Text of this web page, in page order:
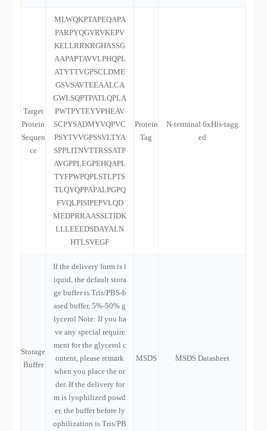
Target
Protein
Sequen
ce
MLWQKPTAPEQAPA
PARPYQGVRVKEPV
KELLRRKRGHASSG
AAPAPTAVVLPHQPL
ATYTTVGPSCLDME
GSVSAVTEEAALCA
GWLSQPTPATLQPLA
PWTPYTEYVPHEAV
SCPYSADMYVQPVC
PSYTVVGPSSVLTYA
SPPLITNVTTRSSATP
AVGPPLEGPEHQAPL
TYFPWPQPLSTLPTS
TLQYQPPAPALPGPQ
FVQLPISIPEPVLQD
MEDPRRAASSLTIDK
LLLEEEDSDAYALN
HTLSVEGF
Protein
Tag
N-terminal 6xHis-tagg
ed
Storage
Buffer
If the delivery form is l
iquid, the default stora
ge buffer is Tris/PBS-b
ased buffer, 5%-50% g
lycerol.Note: If you ha
ve any special require
ment for the glycerol c
ontent, please remark
when you place the or
der. If the delivery for
m is lyophilized powd
er, the buffer before ly
ophilization is Tris/PB
MSDS MSDS Datasheet